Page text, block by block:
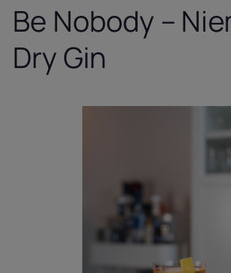
Be Nobody –
Dry Gin